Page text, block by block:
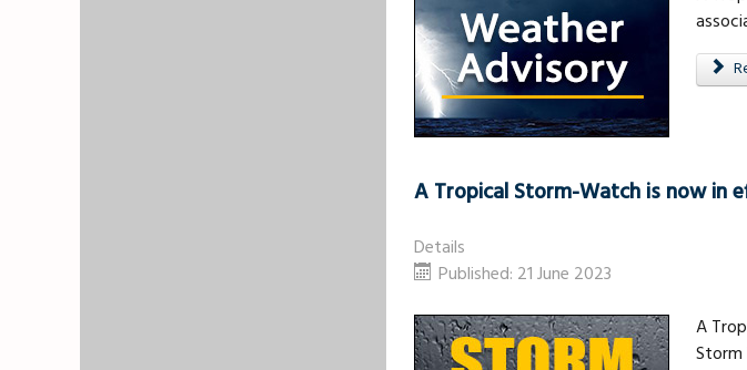
A Tropical Storm-Watch is now in
Details
Published: 21 June 2023
A
Storm